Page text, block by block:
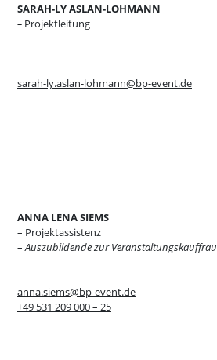
SARAH-LY ASLAN-LOHMANN
– Projektleitung
sarah-ly.aslan-lohmann@bp-event.de
ANNA LENA SIEMS
– Projektassistenz
–Auszubildende zur Veranstaltungskauffrau
anna.siems@bp-event.de
+49 531 209 000 – 25